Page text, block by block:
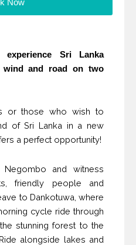
Sri Lanka
wind and road on two
or those who wish to
of Sri Lanka in a new
a perfect opportunity!
and witness
friendly people and
to Dankotuwa, where
cycle ride through
stunning forest to the
alongside lakes and